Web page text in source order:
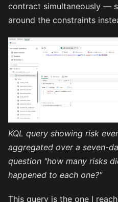
contract simultaneously —
around the constraints
KQL query showing risk
aggregated over a seven-
question "how many risks
happened to each one?"
This query is the one I